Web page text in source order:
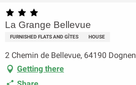
La Grange Bellevue
FURNISHED FLATS AND GÎTES HOUSE
2 Chemin de Bellevue, 64190 Dognen
Getting there